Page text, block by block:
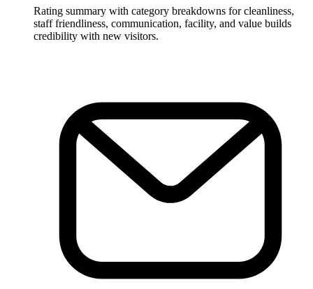
Rating summary with category breakdowns for cleanliness,
staff friendliness, communication, facility, and value builds
credibility with new visitors.